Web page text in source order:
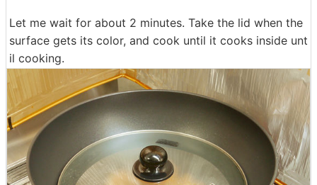
Let me wait for about 2 minutes. Take the lid when the
surface gets its color, and cook until it cooks inside unt
il cooking.